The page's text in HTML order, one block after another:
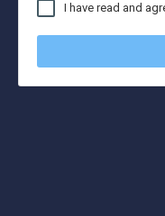
I have read and